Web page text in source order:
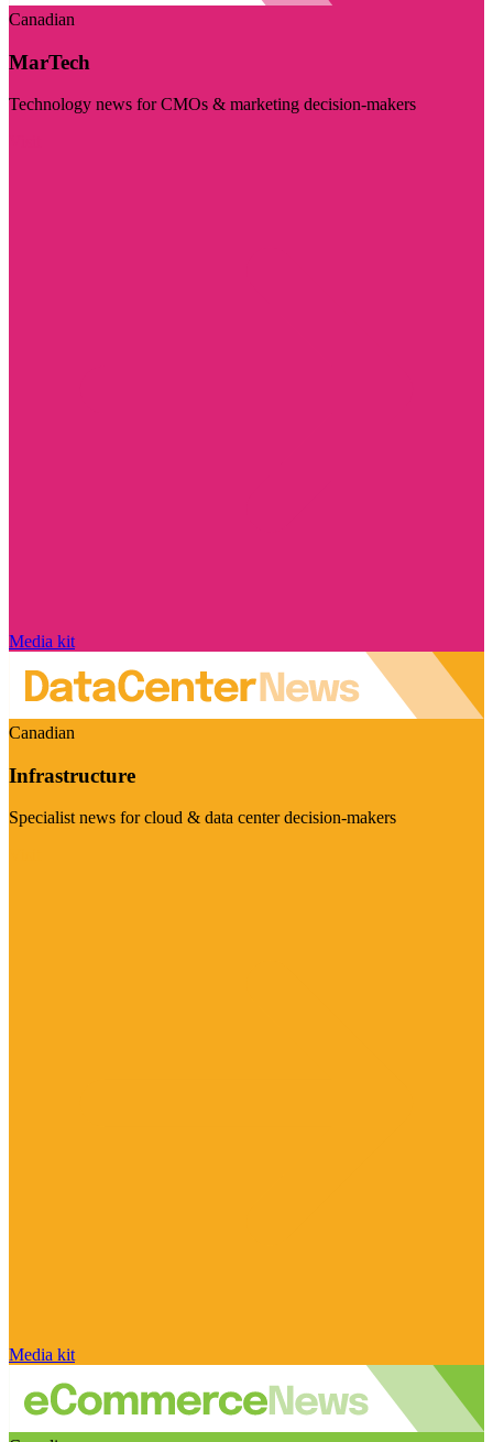
Canadian
MarTech
Technology news for CMOs & marketing decision-makers
Media kit
Canadian
Infrastructure
Specialist news for cloud & data center decision-makers
Media kit